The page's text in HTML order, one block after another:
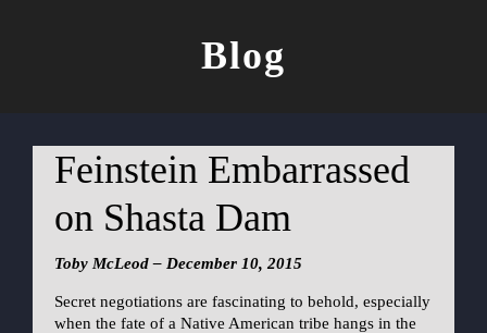
Blog
Feinstein Embarrassed
on Shasta Dam
Toby McLeod – December 10, 2015
Secret negotiations are fascinating to behold, especially
when the fate of a Native American tribe hangs in the